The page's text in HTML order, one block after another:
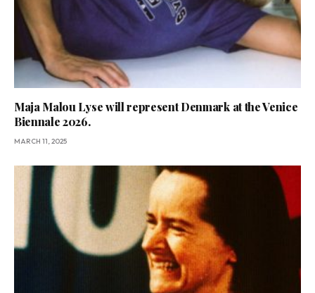
Maja Malou Lyse will represent Denmark at the Venice
Biennale 2026.
MARCH 11, 2025